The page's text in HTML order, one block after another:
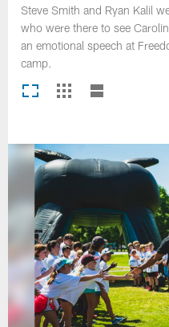
Steve Smith and Ryan Kalil
who were there to see
an emotional speech at
camp.